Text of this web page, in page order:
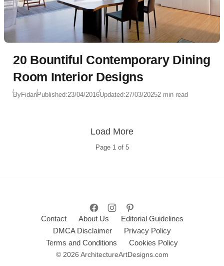
20 Bountiful Contemporary Dining
Room Interior Designs
ByFidanPublished:23/04/2016Updated:27/03/20252 min read
Page 1of 5
Load More
Contact About Us
Editorial Guidelines
DMCA Disclaimer
Privacy Policy
Terms and Conditions
Cookies Policy
© 2026 ArchitectureArtDesigns.com